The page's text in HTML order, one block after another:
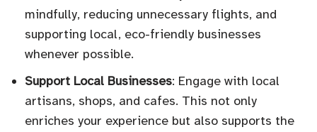
mindfully, reducing unnecessary flights, and
supporting local, eco-friendly businesses
whenever possible.
Support Local Businesses: Engage with local
artisans, shops, and cafes. This not only
enriches your experience but also supports the